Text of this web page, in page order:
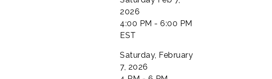
2026
4:00 PM - 6:00 PM
EST
Saturday, February
7, 2026